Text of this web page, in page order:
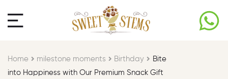
Home milestone moments​ Birthday​
Bite
into Happiness with Our Premium Snack Gift